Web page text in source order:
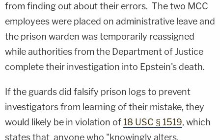
from finding out about their errors. The two MCC
employees were placed on administrative leave and
the prison warden was temporarily reassigned
while authorities from the Department of Justice
complete their investigation into Epstein's death.
If the guards did falsify prison logs to prevent
investigators from learning of their mistake, they
would likely be in violation of 18 USC § 1519, which
states that anyone who "knowingly alters,